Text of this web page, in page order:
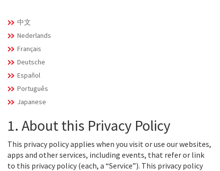
中文
Nederlands
Français
Deutsche
Español
Português
Japanese
1. About this Privacy Policy
This privacy policy applies when you visit or use our websites,
apps and other services, including events, that refer or link
to this privacy policy (each, a “Service”). This privacy policy